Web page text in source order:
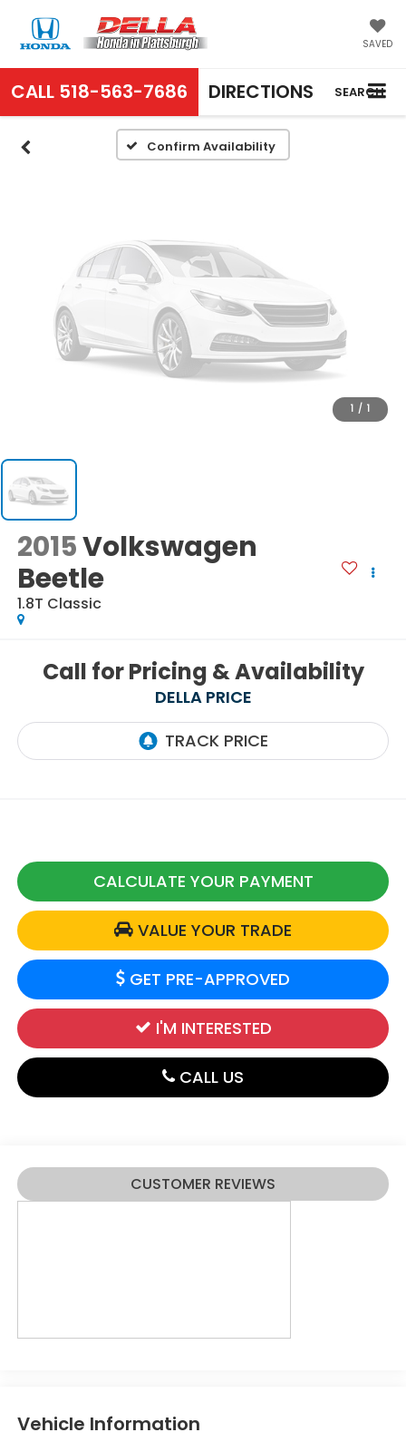
SAVED
CALL 518-563-7686 DIRECTIONS SEARCH
Confirm Availability
Vehicle Photos
Unavailable
Please Check Back Soon
1 / 1
2015Volkswagen
Beetle
1.8T Classic
Call for Pricing & Availability
DELLA PRICE
CALCULATE YOUR PAYMENT
VALUE YOUR TRADE
GET PRE-APPROVED
I'M INTERESTED
CALL US
CUSTOMER REVIEWS
Vehicle Information